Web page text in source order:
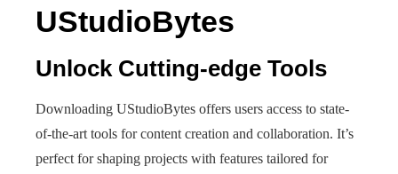
UStudioBytes
Unlock Cutting-edge Tools
Downloading UStudioBytes offers users access to state-
of-the-art tools for content creation and collaboration. It’s
perfect for shaping projects with features tailored for